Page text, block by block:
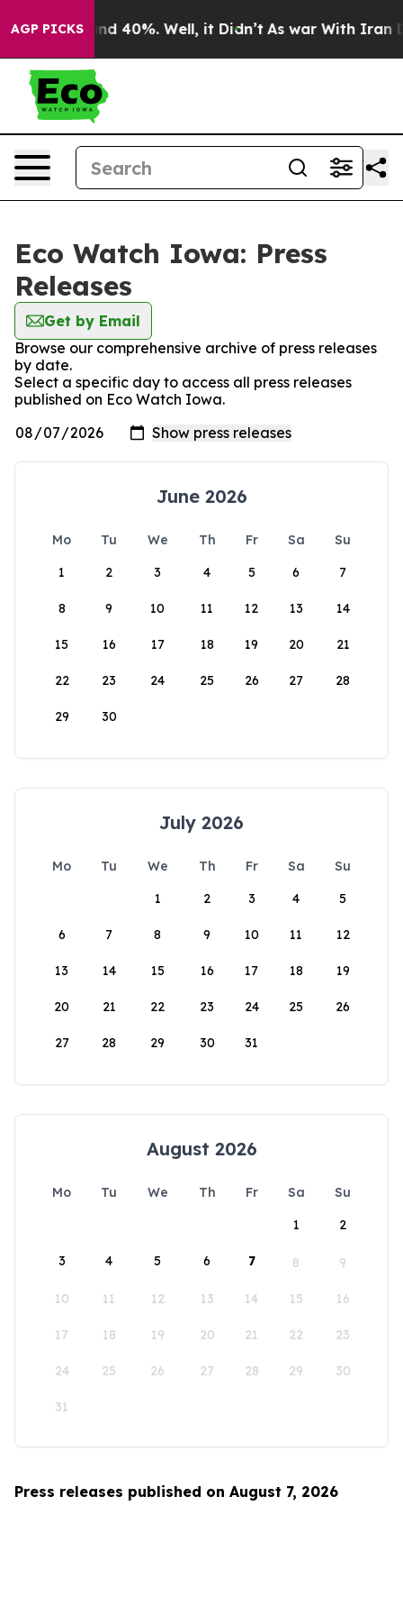
AGP PICKSAround 40%. Well, it Didn’t As war With Iran
Eco Watch Iowa: Press
Releases
Get by Email
Browse our comprehensive archive of press releases
by date.
Select a specific day to access all press releases
published on Eco Watch Iowa.
June 2026
Mo Tu We Th Fr Sa
Su
1
2 3 4 5 6 7
8 9 10 11 12 13 14
15 16 17 18 19 20 21
22 23 24 25 26 27 28
29 30
July 2026
Mo Tu We Th Fr Sa
Su
1
2 3 4 5
6 7 8 9 10 11 12
13 14 15 16 17 18 19
20 21 22 23 24 25 26
27 28 29 30 31
August 2026
Mo Tu We Th Fr Sa
Su
1
2
3 4 5 6 7 8 9
10 11 12 13 14 15 16
17 18 19 20 21 22 23
24 25 26 27 28 29 30
31
Press releases published on August 7, 2026